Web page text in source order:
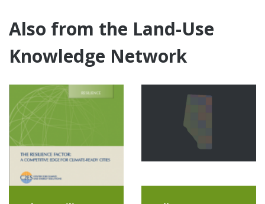
Also from the Land-Use
Knowledge Network